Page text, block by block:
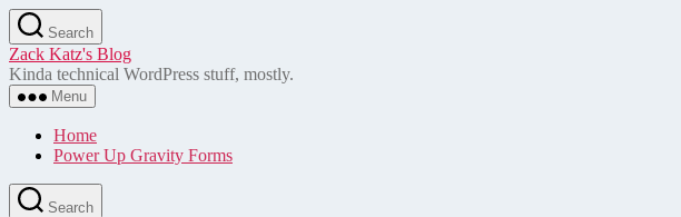
Skip
to
the
content
Search
Zack Katz's Blog
Kinda technical WordPress stuff, mostly.
Menu
Home
Power Up Gravity Forms
Search